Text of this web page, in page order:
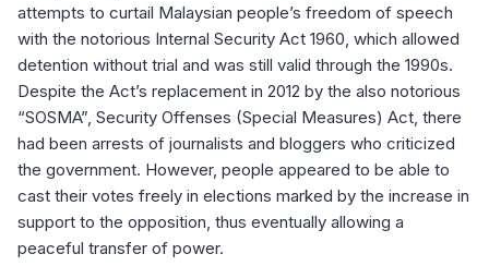
attempts to curtail Malaysian people’s freedom of speech
with the notorious Internal Security Act 1960, which allowed
detention without trial and was still valid through the 1990s.
Despite the Act’s replacement in 2012 by the also notorious
“SOSMA”, Security Offenses (Special Measures) Act, there
had been arrests of journalists and bloggers who criticized
the government. However, people appeared to be able to
cast their votes freely in elections marked by the increase in
support to the opposition, thus eventually allowing a
peaceful transfer of power.